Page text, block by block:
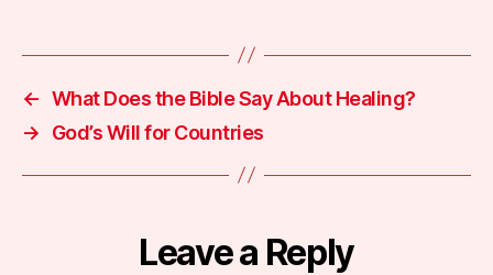
← What Does the Bible Say About Healing?
→
God’s Will for Countries
Leave a Reply